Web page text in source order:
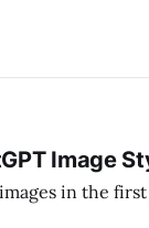
Image
in the